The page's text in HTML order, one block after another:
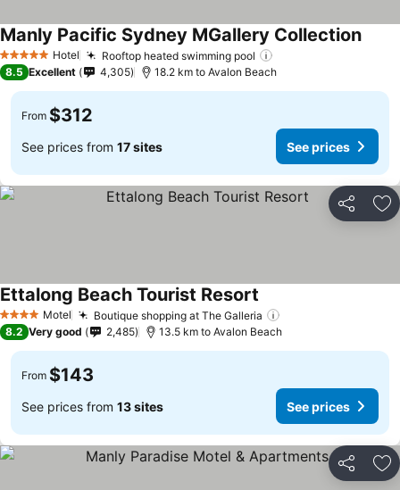
5 Stars Hotel Rooftop heated swimming pool
Manly Pacific Sydney MGallery Collection
8.5 Excellent 4,305 18.2 km to Avalon Beach
From $312
See prices from 17 sites See prices
Share
4 Stars Motel Boutique shopping at The Galleria
Ettalong Beach Tourist Resort
8.2 Very good 2,485 13.5 km to Avalon Beach
From $143
See prices from 13 sites See prices
Share